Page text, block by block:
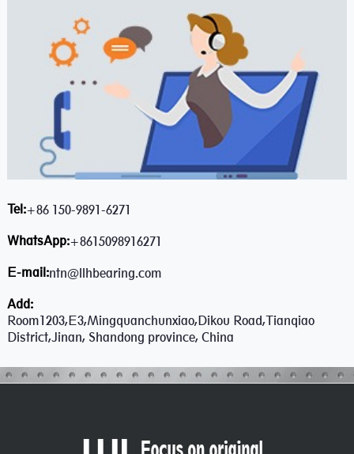
Tel:+86 150-9891-6271
WhatsApp:+8615098916271
E-mail:ntn@llhbearing.com
Add:
Room1203,E3,Mingquanchunxiao,Dikou Road,Tianqiao
District,Jinan, Shandong province, China